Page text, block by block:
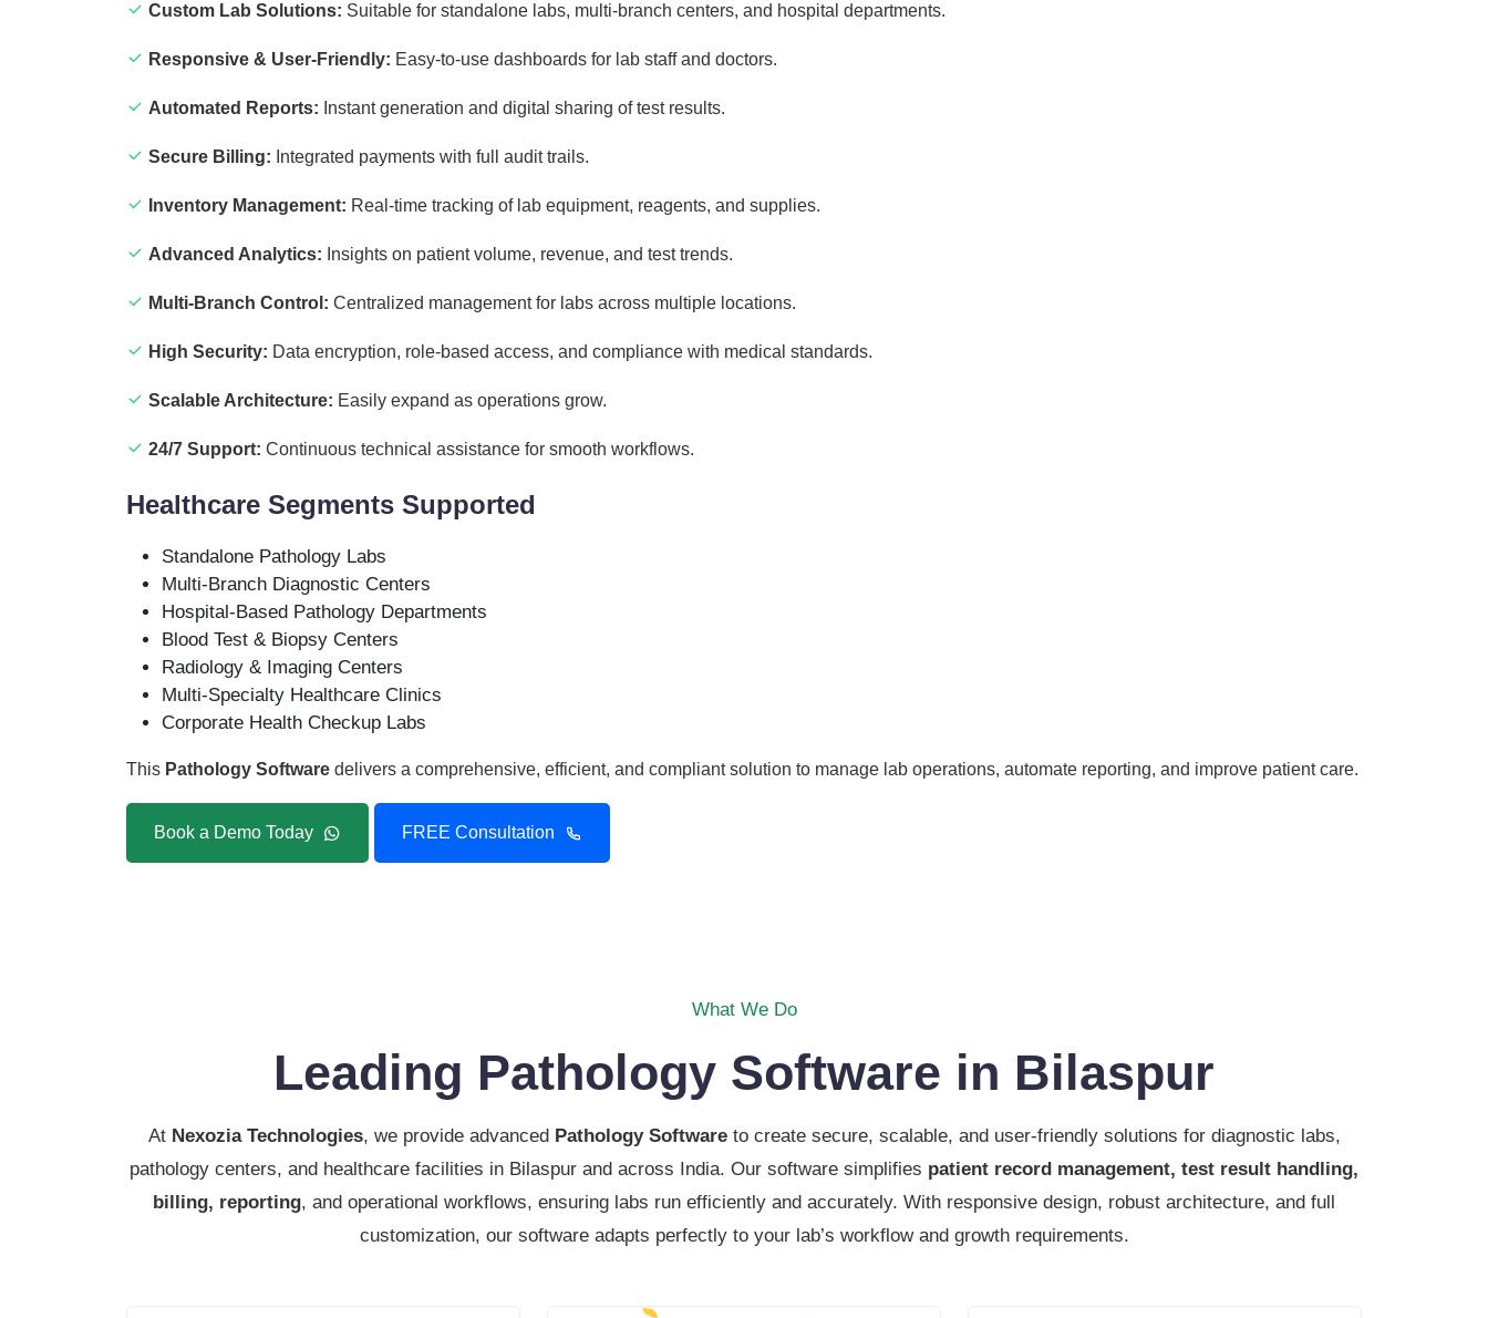
Custom Lab Solutions: Suitable for standalone labs, multi-branch centers, and hospital departments.
Responsive & User-Friendly: Easy-to-use dashboards for lab staff and doctors.
Automated Reports: Instant generation and digital sharing of test results.
Secure Billing: Integrated payments with full audit trails.
Inventory Management: Real-time tracking of lab equipment, reagents, and supplies.
Advanced Analytics: Insights on patient volume, revenue, and test trends.
Multi-Branch Control: Centralized management for labs across multiple locations.
High Security: Data encryption, role-based access, and compliance with medical standards.
Scalable Architecture: Easily expand as operations grow.
24/7 Support: Continuous technical assistance for smooth workflows.
Healthcare Segments Supported
Standalone Pathology Labs
Multi-Branch Diagnostic Centers
Hospital-Based Pathology Departments
Blood Test & Biopsy Centers
Radiology & Imaging Centers
Multi-Specialty Healthcare Clinics
Corporate Health Checkup Labs
This Pathology Software delivers a comprehensive, efficient, and compliant solution to manage lab operations, automate reporting, and improve patient care.
Book a Demo Today FREE Consultation
What We Do
Leading Pathology Software in Bilaspur
At Nexozia Technologies, we provide advanced Pathology Softwareto create secure, scalable, and user-friendly solutions for diagnostic labs,
pathology centers, and healthcare facilities in Bilaspur and across India. Our software simplifies patient record management, test result handling,
billing, reporting, and operational workflows, ensuring labs run efficiently and accurately. With responsive design, robust architecture, and full
customization, our software adapts perfectly to your lab’s workflow and growth requirements.